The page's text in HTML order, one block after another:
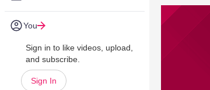
You
Sign in to like videos, upload,
and subscribe.
Sign In